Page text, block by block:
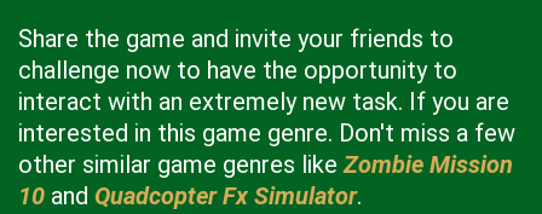
Share the game and invite your friends to
challenge now to have the opportunity to
interact with an extremely new task. If you are
interested in this game genre. Don't miss a few
other similar game genres likeZombie Mission
10 and Quadcopter Fx Simulator.